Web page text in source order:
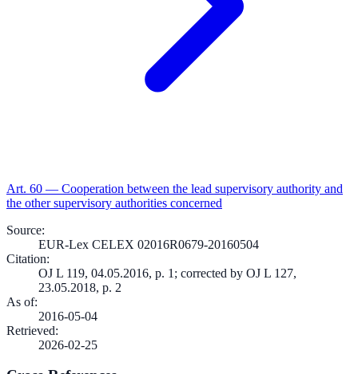
Art. 60 — Cooperation between the lead supervisory authority and
the other supervisory authorities concerned
Source:
EUR-Lex CELEX 02016R0679-20160504
Citation:
OJ L 119, 04.05.2016, p. 1; corrected by OJ L 127,
23.05.2018, p. 2
As of:
2016-05-04
Retrieved:
2026-02-25